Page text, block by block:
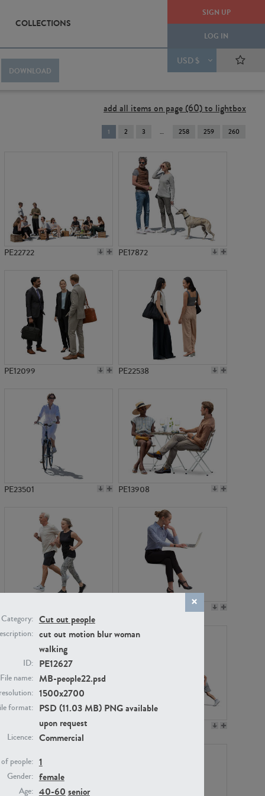
SIGN UP
LOG IN
USD $
COLLECTIONS
Category: Cut out people
cut out motion blur woman
walking
ID: PE12627
File name: MB-people22.psd
1500x2700
format: PSD (11.03 MB) PNG available
upon request
Licence: Commercial
people: 1
Gender: female
Age: 40-60 senior
DOWNLOAD
add all items on page (60) to lightbox
You're
on
1 2 3 258 259 260
PE22722 PE17872
PE12099 PE22538
PE23501 PE13908